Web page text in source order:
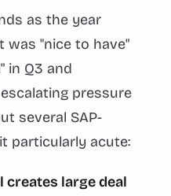
as the year
was "nice to have"
in Q3 and
pressure
several SAP-
particularly acute:
creates large deal